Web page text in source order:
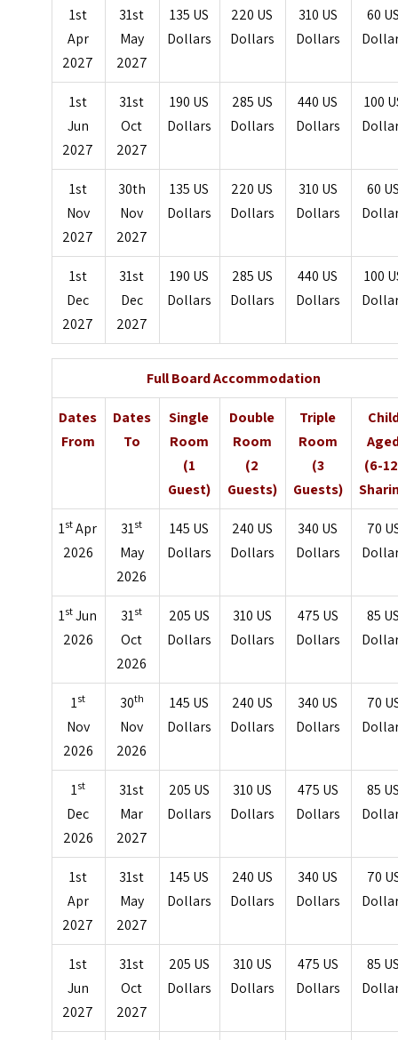
1st
Apr
2027
31st
May
2027
135 US
Dollars
220 US
Dollars
310 US
Dollars
60
1st
Jun
2027
31st
Oct
2027
190 US
Dollars
285 US
Dollars
440 US
Dollars
100
1st
Nov
2027
30th
Nov
2027
135 US
Dollars
220 US
Dollars
310 US
Dollars
60
1st
Dec
2027
31st
Dec
2027
190 US
Dollars
285 US
Dollars
440 US
Dollars
100
Full Board Accommodation
Dates
From
Dates
To
Single
Room
(1
Guest)
Double
Room
(2
Guests)
Triple
Room
(3
Guests)
(6-
1st Apr
2026
31st
May
2026
145 US
Dollars
240 US
Dollars
340 US
Dollars
70
1st Jun
2026
31st
Oct
2026
205 US
Dollars
310 US
Dollars
475 US
Dollars
85
1st
Nov
2026
30th
Nov
2026
145 US
Dollars
240 US
Dollars
340 US
Dollars
70
1st
Dec
2026
31st
Mar
2027
205 US
Dollars
310 US
Dollars
475 US
Dollars
85
1st
Apr
2027
31st
May
2027
145 US
Dollars
240 US
Dollars
340 US
Dollars
70
1st
Jun
2027
31st
Oct
2027
205 US
Dollars
310 US
Dollars
475 US
Dollars
85